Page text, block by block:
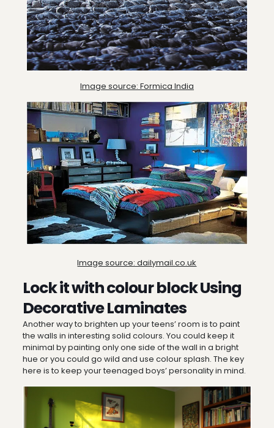
Image source: Formica India
Image source: dailymail.co.uk
Lock it with colour block Using
Decorative Laminates
Another way to brighten up your teens’ room is to paint
the walls in interesting solid colours. You could keep it
minimal by painting only one side of the wall in a bright
hue or you could go wild and use colour splash. The key
here is to keep your teenaged boys’ personality in mind.